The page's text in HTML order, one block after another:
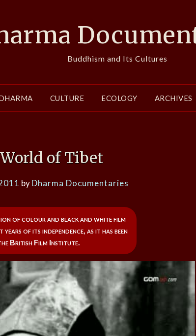
Buddhism and Its Cultures
CULTURE ECOLOGY ARCHIVES
of Tibet
byDharma Documentaries
of colour and black and white film
of its independence, as it has been
British Film Institute.